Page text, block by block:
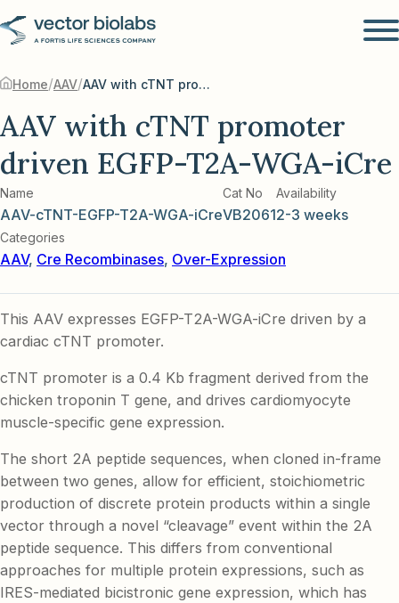
Home/AAV/ AAV with cTNT promoter driven EGFP-T2A-WGA-iCre
AAV with cTNT promoter
driven EGFP-T2A-WGA-iCre
Name
AAV-cTNT-EGFP-T2A-WGA-iCre
Cat No
VB2061
Availability
2-3 weeks
Categories
AAV, Cre Recombinases, Over-Expression
This AAV expresses EGFP-T2A-WGA-iCre driven by a
cardiac cTNT promoter.
cTNT promoter is a 0.4 Kb fragment derived from the
chicken troponin T gene, and drives cardiomyocyte
muscle-specific gene expression.
The short 2A peptide sequences, when cloned in-frame
between two genes, allow for efficient, stoichiometric
production of discrete protein products within a single
vector through a novel “cleavage” event within the 2A
peptide sequence. This differs from conventional
approaches for multiple protein expressions, such as
IRES-mediated bicistronic gene expression, which has